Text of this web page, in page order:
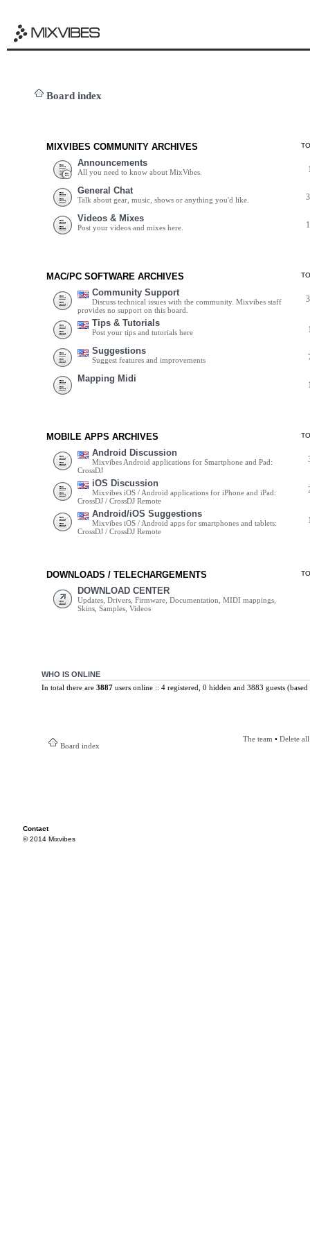
Board index
MIXVIBES COMMUNITY ARCHIVES
Announcements
All you need to know about MixVibes.
General Chat
Talk about gear, music, shows or anything you'd like.
Videos & Mixes
Post your videos and mixes here.
MAC/PC SOFTWARE ARCHIVES
Community Support
Discuss technical issues with the community. Mixvibes staff
provides no support on this board.
Tips & Tutorials
Post your tips and tutorials here
Suggestions
Suggest features and improvements
Mapping Midi
MOBILE APPS ARCHIVES
Android Discussion
Mixvibes Android applications for Smartphone and Pad:
CrossDJ
iOS Discussion
Mixvibes iOS / Android applications for iPhone and iPad:
CrossDJ / CrossDJ Remote
Android/iOS Suggestions
Mixvibes iOS / Android apps for smartphones and tablets:
CrossDJ / CrossDJ Remote
DOWNLOADS / TELECHARGEMENTS
DOWNLOAD CENTER
Updates, Drivers, Firmware, Documentation, MIDI mappings,
Skins, Samples, Videos
WHO IS ONLINE
In total there are 3887users online :: 4 registered, 0 hidden and 3883 guests
Board index
The team • Delete
Contact
© 2014 Mixvibes